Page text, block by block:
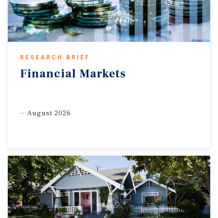
growth in 2026 for the first time since the pandemic.
Tariffs persist, but goods inflation stays soft.Although the
Supreme Court struck down the IEEPA tariffs, the
administration quickly imposed a Section 122 surcharge,
RESEARCH BRIEF
Financial Markets
August 2026